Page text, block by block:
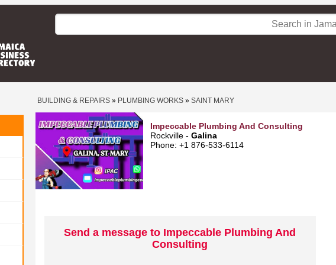
BUILDING & REPAIRS » PLUMBING WORKS » SAINT MARY
Impeccable Plumbing And Consulting
Rockville - Galina
Phone: +1 876-533-6114
Send a message to Impeccable Plumbing And
Consulting